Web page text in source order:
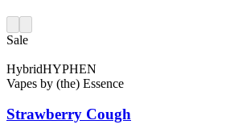
Sale
HybridHYPHEN
Vapes by (the) Essence
Strawberry Cough